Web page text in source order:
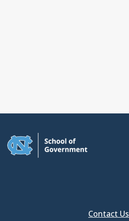
Contact Us